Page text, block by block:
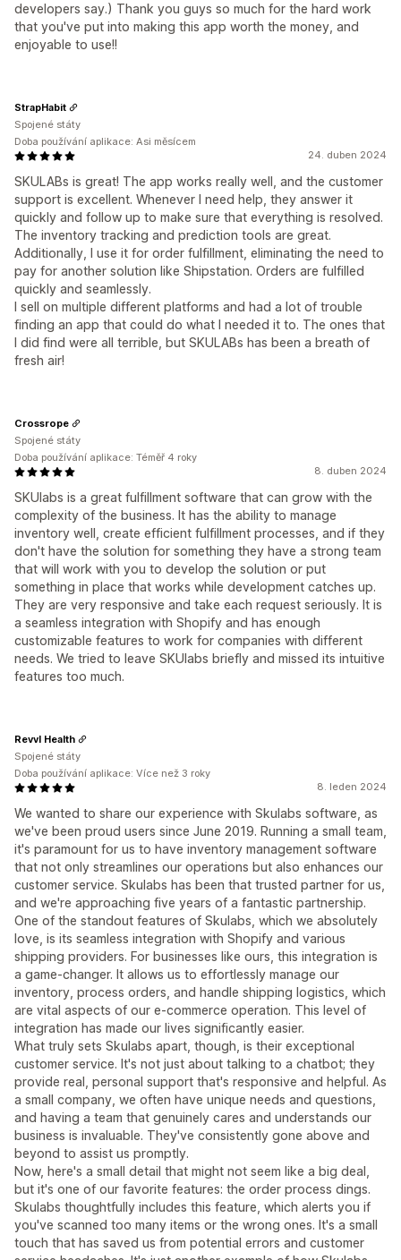
developers say.) Thank you guys so much for the hard work
that you've put into making this app worth the money, and
enjoyable to use!!
24. duben 2024
SKULABs is great! The app works really well, and the customer
support is excellent. Whenever I need help, they answer it
quickly and follow up to make sure that everything is resolved.
The inventory tracking and prediction tools are great.
Additionally, I use it for order fulfillment, eliminating the need to
pay for another solution like Shipstation. Orders are fulfilled
quickly and seamlessly.
I sell on multiple different platforms and had a lot of trouble
finding an app that could do what I needed it to. The ones that
I did find were all terrible, but SKULABs has been a breath of
fresh air!
StrapHabit
Spojené státy
Doba používání aplikace: Asi měsícem
8. duben 2024
SKUlabs is a great fulfillment software that can grow with the
complexity of the business. It has the ability to manage
inventory well, create efficient fulfillment processes, and if they
don't have the solution for something they have a strong team
that will work with you to develop the solution or put
something in place that works while development catches up.
They are very responsive and take each request seriously. It is
a seamless integration with Shopify and has enough
customizable features to work for companies with different
needs. We tried to leave SKUlabs briefly and missed its intuitive
features too much.
Crossrope
Spojené státy
Doba používání aplikace: Téměř 4 roky
8. leden 2024
We wanted to share our experience with Skulabs software, as
we've been proud users since June 2019. Running a small team,
it's paramount for us to have inventory management software
that not only streamlines our operations but also enhances our
customer service. Skulabs has been that trusted partner for us,
and we're approaching five years of a fantastic partnership.
One of the standout features of Skulabs, which we absolutely
love, is its seamless integration with Shopify and various
shipping providers. For businesses like ours, this integration is
a game-changer. It allows us to effortlessly manage our
inventory, process orders, and handle shipping logistics, which
are vital aspects of our e-commerce operation. This level of
integration has made our lives significantly easier.
What truly sets Skulabs apart, though, is their exceptional
customer service. It's not just about talking to a chatbot; they
provide real, personal support that's responsive and helpful. As
a small company, we often have unique needs and questions,
and having a team that genuinely cares and understands our
business is invaluable. They've consistently gone above and
beyond to assist us promptly.
Now, here's a small detail that might not seem like a big deal,
but it's one of our favorite features: the order process dings.
Skulabs thoughtfully includes this feature, which alerts you if
you've scanned too many items or the wrong ones. It's a small
touch that has saved us from potential errors and customer
Revvl Health
Spojené státy
Doba používání aplikace: Více než 3 roky